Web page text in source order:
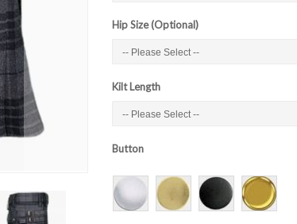
Hip Size (Optional)
Kilt Length
Button